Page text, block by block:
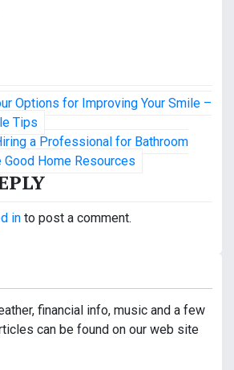
Options for Improving Your Smile –
Tips
a Professional for Bathroom
Good Home Resources
in to post a comment.
financial info, music and a few
can be found on our web site